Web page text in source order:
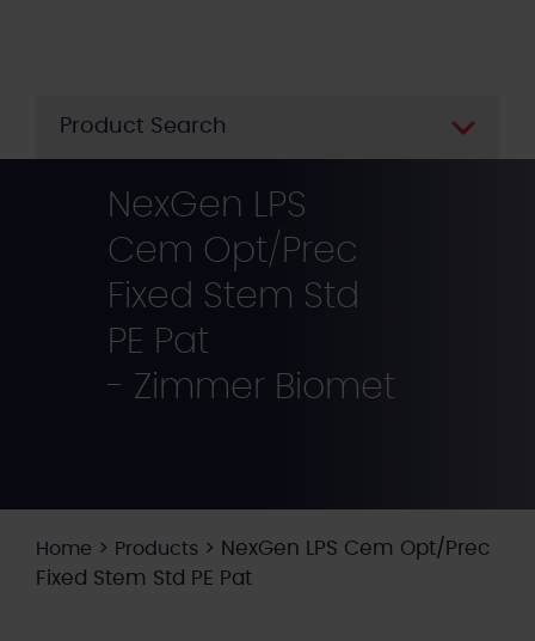
Product Search
NexGen LPS
Cem Opt/Prec
Fixed Stem Std
PE Pat
- Zimmer Biomet
Home > Products > NexGen LPS Cem Opt/Prec
Fixed Stem Std PE Pat